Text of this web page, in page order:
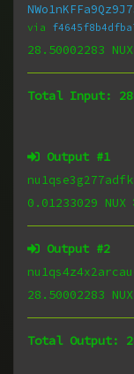
via
28.50002283 NUX
Total Input:
Output #1
0.01233029 NUX
Output #2
28.50002283 NUX
Total Output: